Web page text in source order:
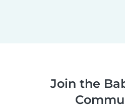
Join the